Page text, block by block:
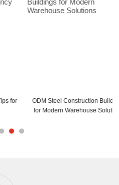
ODM Steel Construction Buildings
for Modern Warehouse Solutions